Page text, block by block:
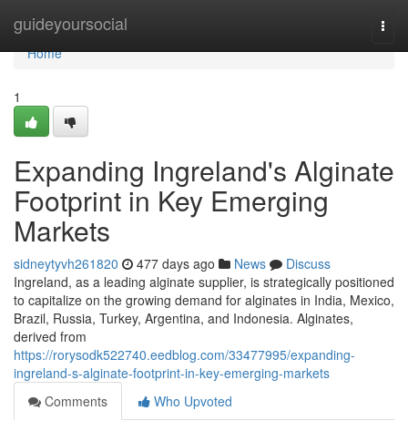
guideyoursocial
Home
Home
1
Expanding Ingreland's Alginate
Footprint in Key Emerging
Markets
sidneytyvh261820 477 days ago News
Discuss
Ingreland, as a leading alginate supplier, is strategically positioned
to capitalize on the growing demand for alginates in India, Mexico,
Brazil, Russia, Turkey, Argentina, and Indonesia. Alginates,
derived from
https://rorysodk522740.eedblog.com/33477995/expanding-
ingreland-s-alginate-footprint-in-key-emerging-markets
Comments
Who Upvoted